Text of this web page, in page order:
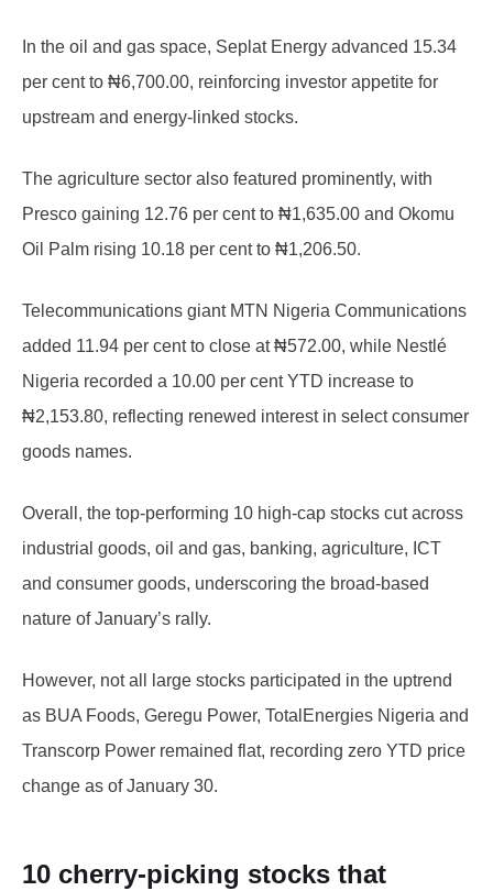
In the oil and gas space, Seplat Energy advanced 15.34
per cent to ₦6,700.00, reinforcing investor appetite for
upstream and energy-linked stocks.
The agriculture sector also featured prominently, with
Presco gaining 12.76 per cent to ₦1,635.00 and Okomu
Oil Palm rising 10.18 per cent to ₦1,206.50.
Telecommunications giant MTN Nigeria Communications
added 11.94 per cent to close at ₦572.00, while Nestlé
Nigeria recorded a 10.00 per cent YTD increase to
₦2,153.80, reflecting renewed interest in select consumer
goods names.
Overall, the top-performing 10 high-cap stocks cut across
industrial goods, oil and gas, banking, agriculture, ICT
and consumer goods, underscoring the broad-based
nature of January’s rally.
However, not all large stocks participated in the uptrend
as BUA Foods, Geregu Power, TotalEnergies Nigeria and
Transcorp Power remained flat, recording zero YTD price
change as of January 30.
10 cherry-picking stocks that